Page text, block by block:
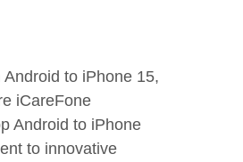
to iPhone 15,
iCareFone
Android to iPhone
to innovative